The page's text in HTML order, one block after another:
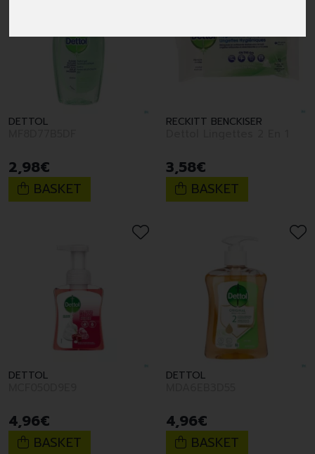
DETTOL
2,98€
BASKET
RECKITT BENCKISER
3,58€
BASKET
DETTOL
4,96€
BASKET
DETTOL
4,96€
BASKET